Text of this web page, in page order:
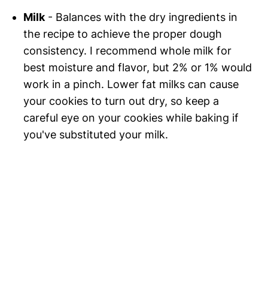
Milk - Balances with the dry ingredients in
the recipe to achieve the proper dough
consistency. I recommend whole milk for
best moisture and flavor, but 2% or 1% would
work in a pinch. Lower fat milks can cause
your cookies to turn out dry, so keep a
careful eye on your cookies while baking if
you've substituted your milk.